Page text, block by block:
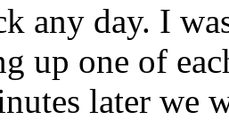
any day. I
up one of
later we